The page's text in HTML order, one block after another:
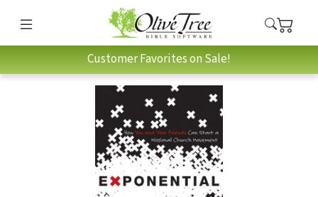
Customer Favorites on Sale!